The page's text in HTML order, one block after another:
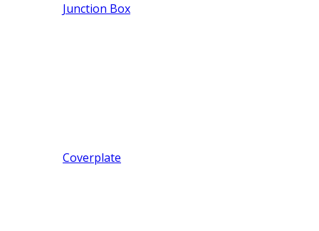
Junction Box
Coverplate